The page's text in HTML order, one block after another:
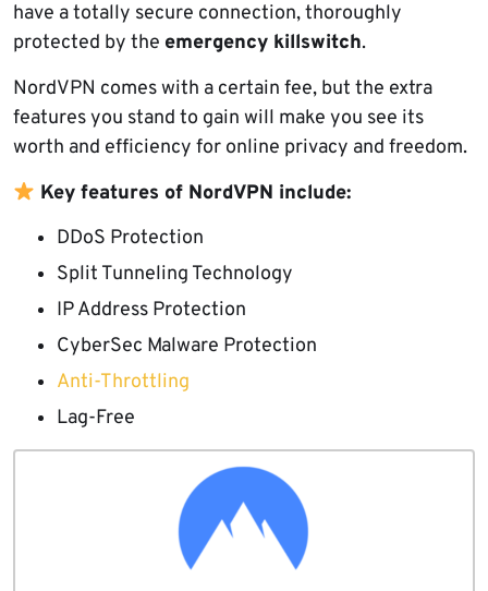
have a totally secure connection, thoroughly
protected by the emergency killswitch.
NordVPN comes with a certain fee, but the extra
features you stand to gain will make you see its
worth and efficiency for online privacy and freedom.
Key features of NordVPN include:
DDoS Protection
Split Tunneling Technology
IP Address Protection
CyberSec Malware Protection
Anti-Throttling
Lag-Free